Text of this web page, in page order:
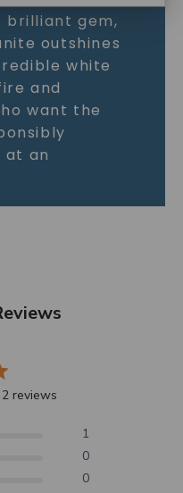
brilliant gem,
outshines
white
and
want the
at an
reviews
1
0
0